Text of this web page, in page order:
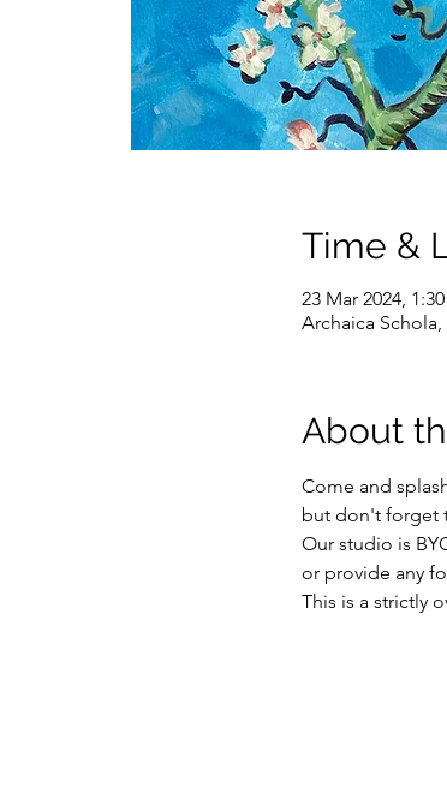
Time &
23 Mar 2024,
Archaica
About
Come and
but don't forget
Our studio is
or provide any
This is a strictly